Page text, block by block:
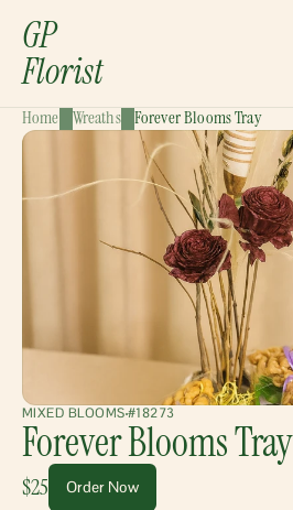
GP
Florist
CATEGORIES:
Bouquets
Garlands
Gift Baskets
Home Wreaths Forever Blooms Tray
MIXED BLOOMS#18273
Forever Blooms Tray
$25 Order Now